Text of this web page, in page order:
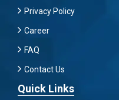
Privacy Policy
Career
FAQ
Contact Us
Quick Links